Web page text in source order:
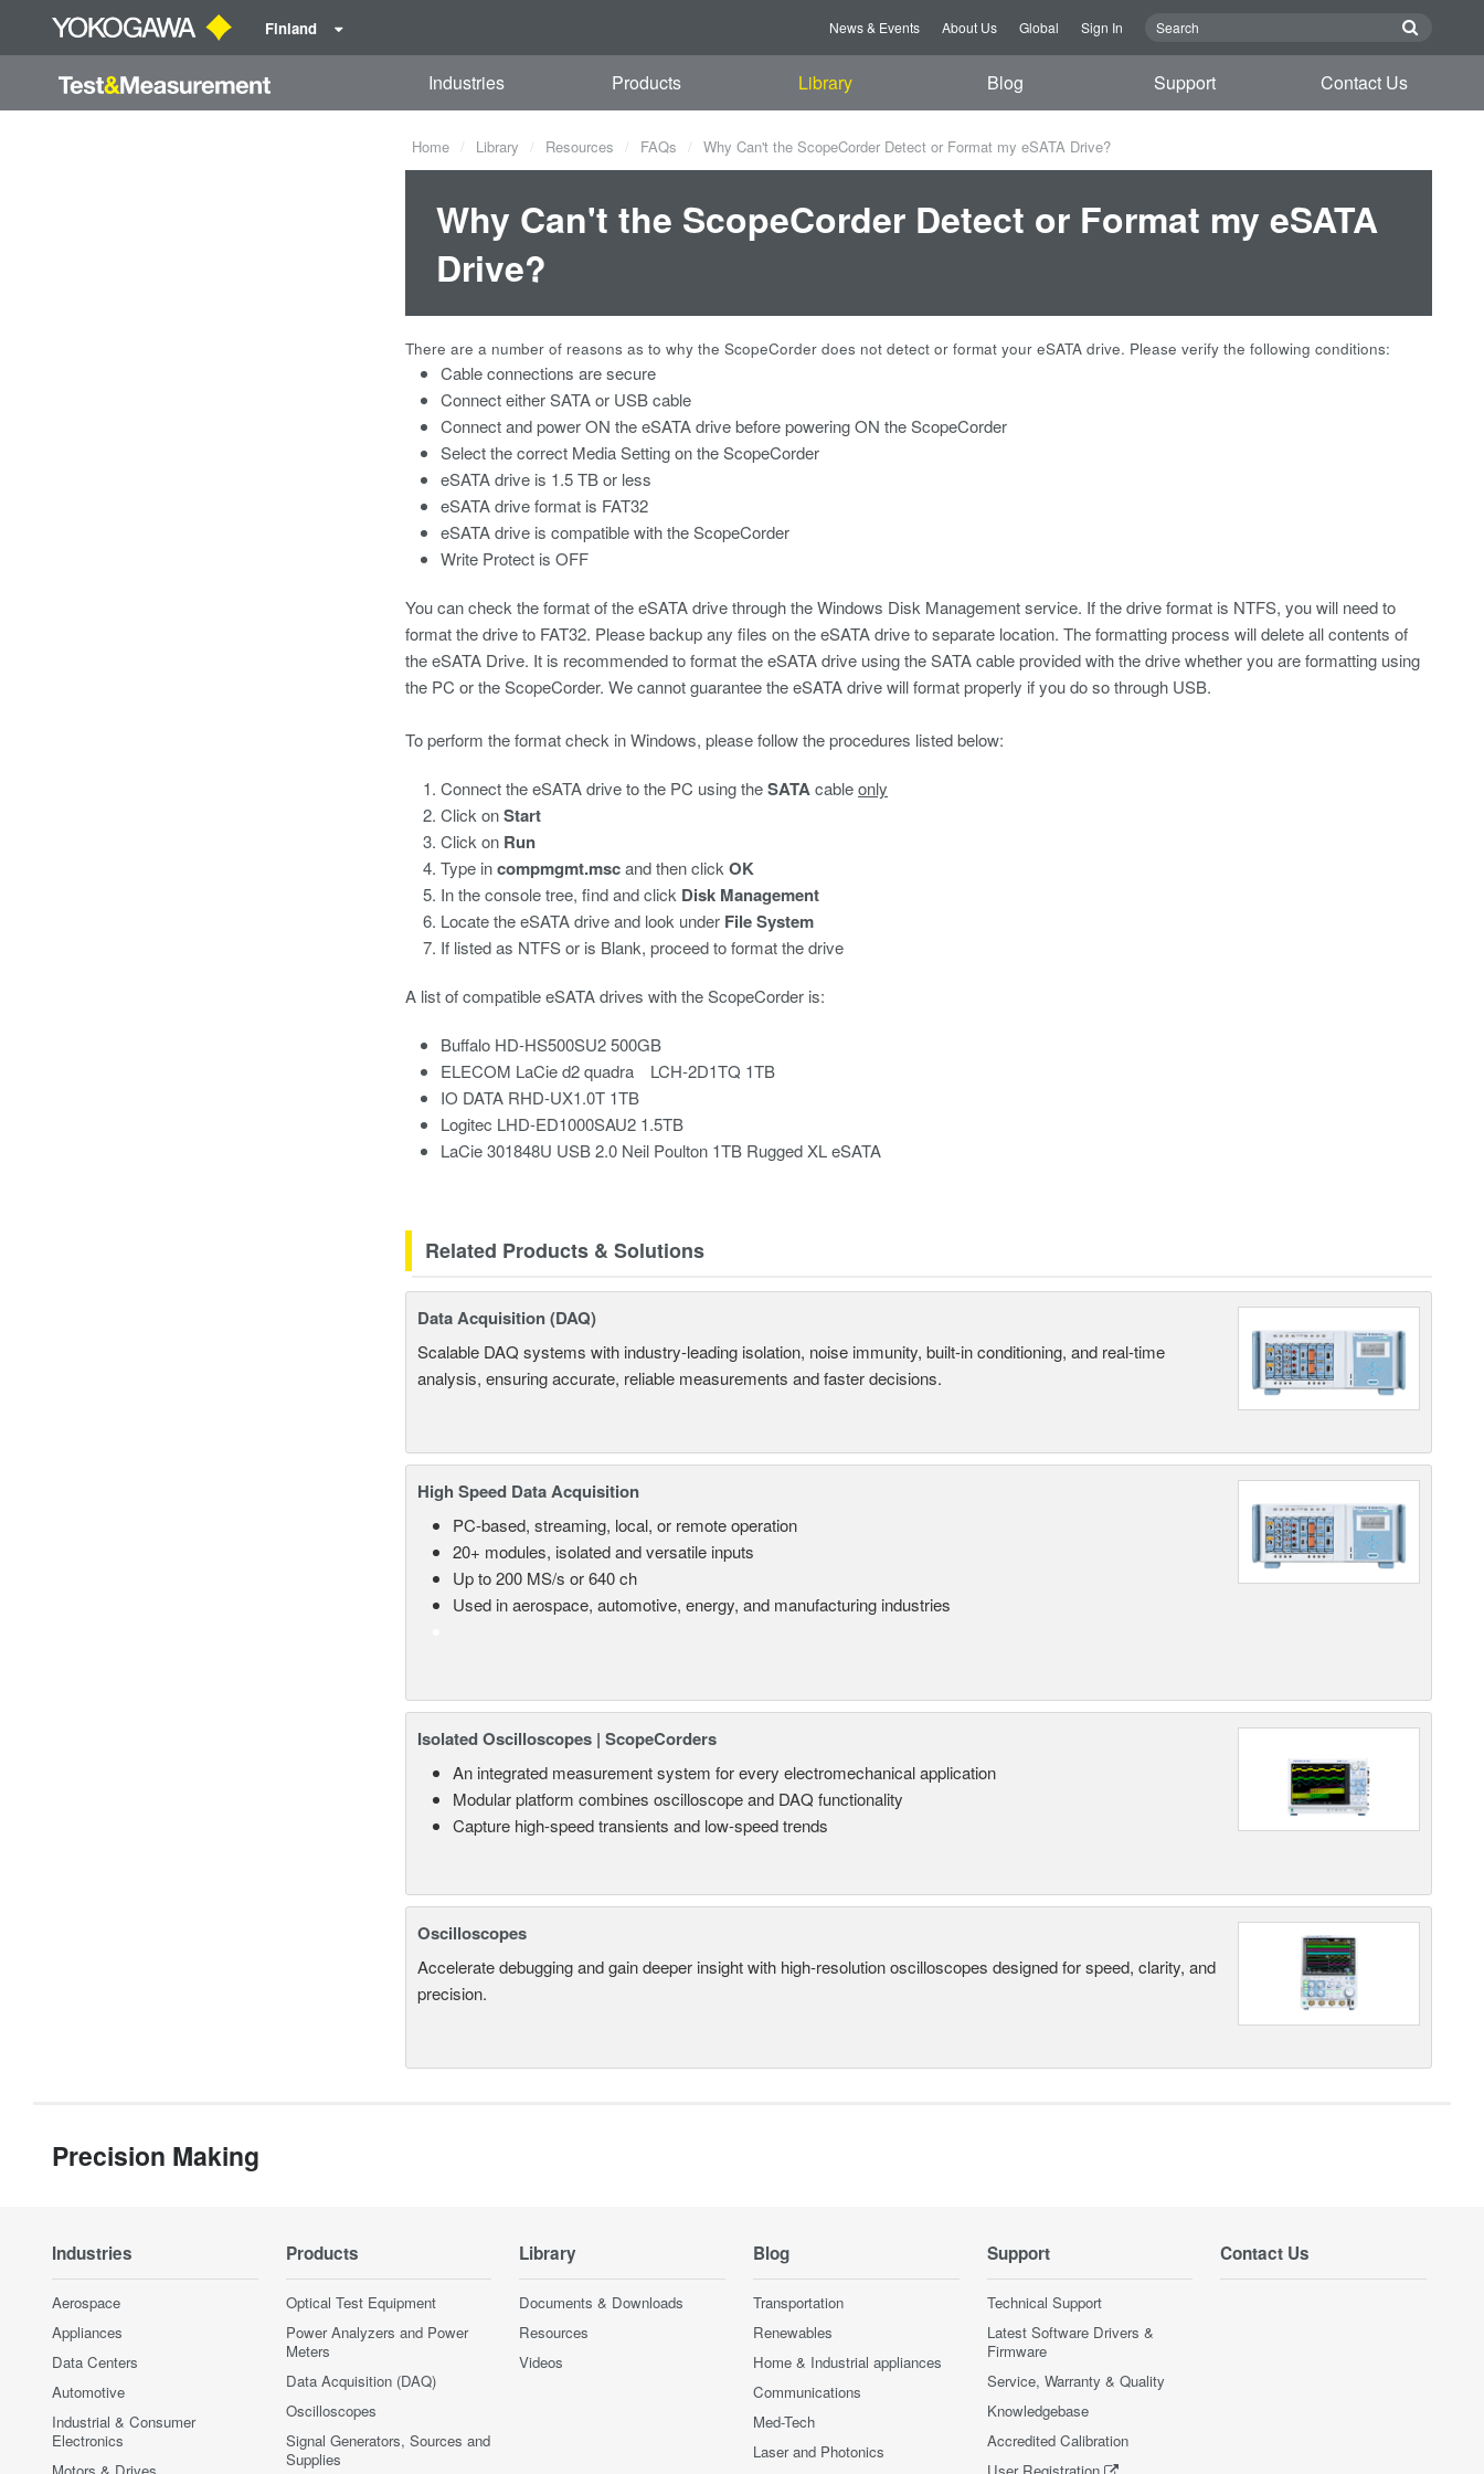
Finland News & Events About Us Global Sign In
Industries Products Library Blog Support Contact Us
Home Library Resources FAQs Why Can't the ScopeCorder Detect or Format my eSATA Drive?
Why Can't the ScopeCorder Detect or Format my eSATA
Drive?
There are a number of reasons as to why the ScopeCorder does not detect or format your eSATA drive. Please verify the following conditions:
Cable connections are secure
Connect either SATA or USB cable
Connect and power ON the eSATA drive before powering ON the ScopeCorder
Select the correct Media Setting on the ScopeCorder
eSATA drive is 1.5 TB or less
eSATA drive format is FAT32
eSATA drive is compatible with the ScopeCorder
Write Protect is OFF
You can check the format of the eSATA drive through the Windows Disk Management service. If the drive format is NTFS, you will need to
format the drive to FAT32. Please backup any files on the eSATA drive to separate location. The formatting process will delete all contents of
the eSATA Drive. It is recommended to format the eSATA drive using the SATA cable provided with the drive whether you are formatting using
the PC or the ScopeCorder. We cannot guarantee the eSATA drive will format properly if you do so through USB.
To perform the format check in Windows, please follow the procedures listed below:
Connect the eSATA drive to the PC using theSATAcableonly
Click onStart
Click on Run
Type incompmgmt.mscand then click OK
In the console tree, find and click Disk Management
Locate the eSATA drive and look under File System
If listed as NTFS or is Blank, proceed to format the drive
A list of compatible eSATA drives with the ScopeCorder is:
Buffalo HD-HS500SU2 500GB
ELECOM LaCie d2 quadra LCH-2D1TQ 1TB
IO DATA RHD-UX1.0T 1TB
Logitec LHD-ED1000SAU2 1.5TB
LaCie 301848U USB 2.0 Neil Poulton 1TB Rugged XL eSATA
Related Products & Solutions
Data Acquisition (DAQ)
Scalable DAQ systems with industry-leading isolation, noise immunity, built-in conditioning, and real-time
analysis, ensuring accurate, reliable measurements and faster decisions.
High Speed Data Acquisition
PC-based, streaming, local, or remote operation
20+ modules, isolated and versatile inputs
Up to 200 MS/s or 640 ch
Used in aerospace, automotive, energy, and manufacturing industries
Isolated Oscilloscopes | ScopeCorders
An integrated measurement system for every electromechanical application
Modular platform combines oscilloscope and DAQ functionality
Capture high-speed transients and low-speed trends
Oscilloscopes
Accelerate debugging and gain deeper insight with high-resolution oscilloscopes designed for speed, clarity, and
precision.
Precision Making
Industries
Aerospace
Appliances
Data Centers
Automotive
Industrial & Consumer
Electronics
Products
Optical Test Equipment
Power Analyzers and Power
Meters
Data Acquisition (DAQ)
Oscilloscopes
Signal Generators, Sources and
Supplies
Library
Documents & Downloads
Resources
Videos
Blog
Transportation
Renewables
Home & Industrial appliances
Communications
Med-Tech
Laser and Photonics
Support
Technical Support
Latest Software Drivers &
Firmware
Service, Warranty & Quality
Knowledgebase
Accredited Calibration
Contact Us